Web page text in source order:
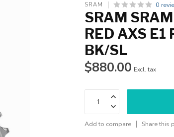
SRAM 0
SRAM
RED AXS
BK/SL
$880.00 Excl. tax
Add to compare Share this